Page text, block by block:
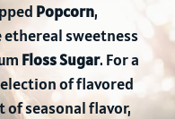
Popcorn,
sweetness
Floss Sugar. For a
of flavored
of seasonal flavor,